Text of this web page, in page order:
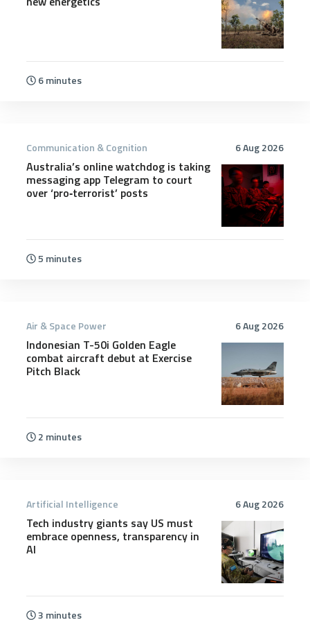
6 minutes
6 Aug 2026
Communication & Cognition
Australia’s online watchdog is taking
messaging app Telegram to court
over ‘pro‑terrorist’ posts
5 minutes
6 Aug 2026
Air & Space Power
Indonesian T-50i Golden Eagle
combat aircraft debut at Exercise
Pitch Black
2 minutes
6 Aug 2026
Artificial Intelligence
Tech industry giants say US must
embrace openness, transparency in
AI
3 minutes